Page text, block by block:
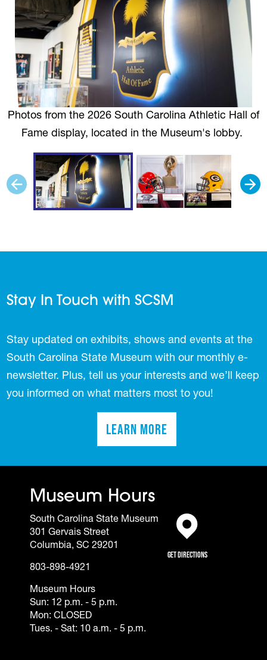
Photos from the 2026 South Carolina Athletic Hall of
Fame display, located in the Museum's lobby.
Stay In Touch with SCSM
Stay updated on exhibits, shows and events at the
South Carolina State Museum with our monthly e-
newsletter. Plus, tell us your interests and we’ll keep
you informed on what matters most to you!
Learn More(opens in a new tab)
Museum Hours
South Carolina State Museum
301 Gervais Street
Columbia, SC 29201
803-898-4921
Museum Hours
Sun: 12 p.m. - 5 p.m.
Mon: CLOSED
Tues. - Sat: 10 a.m. - 5 p.m.
Get Directions
(opens in a new tab)